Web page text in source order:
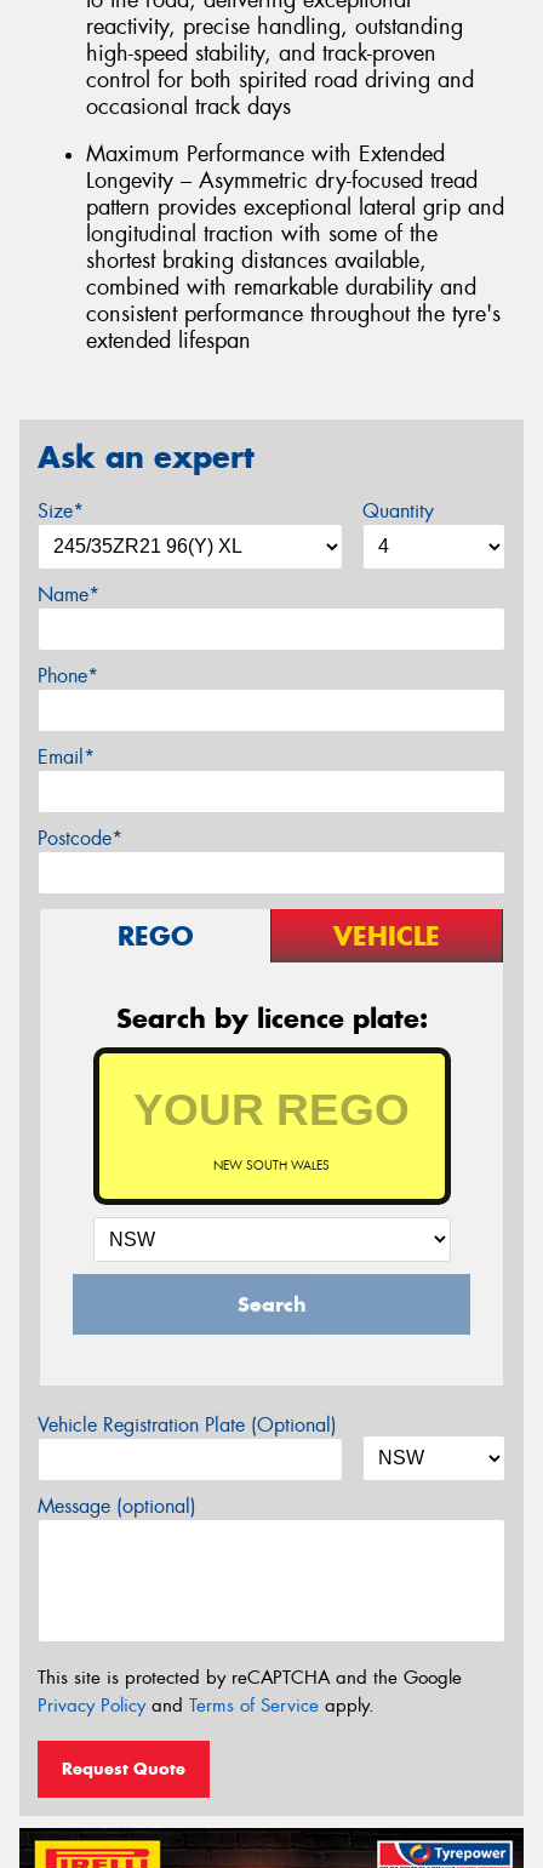
reactivity, precise handling, outstanding
high-speed stability, and track-proven
control for both spirited road driving and
occasional track days
Maximum Performance with Extended
Longevity – Asymmetric dry-focused tread
pattern provides exceptional lateral grip and
longitudinal traction with some of the
shortest braking distances available,
combined with remarkable durability and
consistent performance throughout the tyre's
extended lifespan
Ask an expert
Size* Quantity
Name*
Phone*
Email*
Postcode*
REGO VEHICLE
Search by licence plate:
NEW SOUTH WALES
Search
Vehicle Registration Plate (Optional)
Message (optional)
This site is protected by reCAPTCHA and the Google
Privacy Policyand Terms of Service apply.
Request Quote